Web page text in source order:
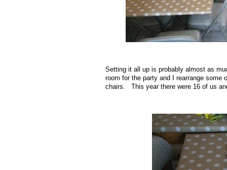
Setting it all up is probably almost as
room for the party and I rearrange some
chairs. This year there were 16 of us